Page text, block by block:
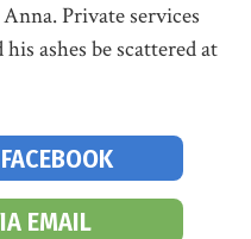
Private services
ashes be scattered at
EMAIL